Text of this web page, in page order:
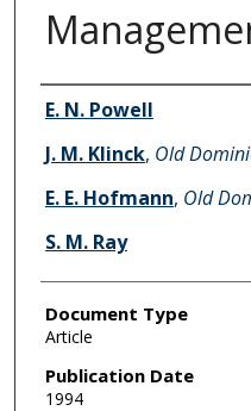
Authors
E. N. Powell
J. M. Klinck, Old
E. E. Hofmann, Old
S. M. Ray
Document Type
Article
Publication Date
1994